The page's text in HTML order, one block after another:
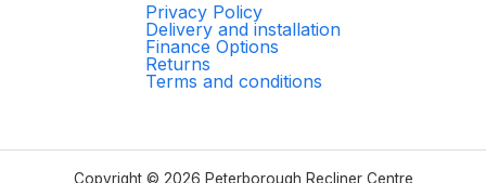
Privacy Policy
Delivery and installation
Finance Options
Returns
Terms and conditions
Copyright © 2026 Peterborough Recliner Centre